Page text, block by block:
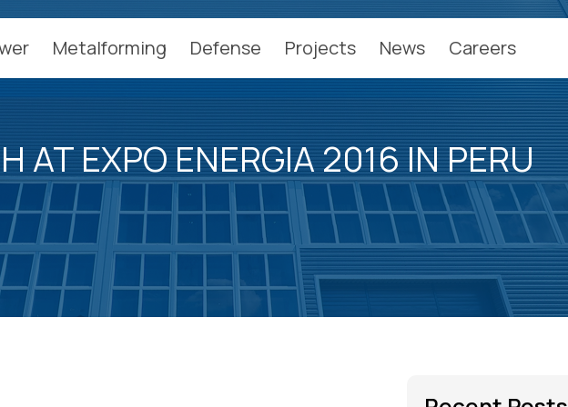
Metalforming Defense Projects News Careers
AT EXPO ENERGIA 2016 IN PERU